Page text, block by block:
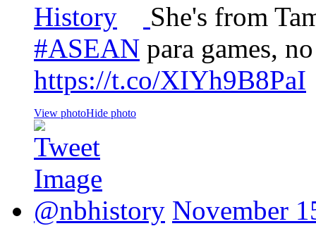
She's from
#ASEAN para games,
https://t.co/XIYh9B8PaI
View photoHide photo
@nbhistory November